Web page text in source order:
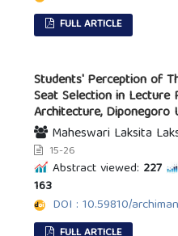
FULL ARTICLE
Students' Perception of
Seat Selection in
Architecture, Diponegoro
Maheswari Laksita
15-26
Abstract viewed: 227
163
DOI : 10.59810/